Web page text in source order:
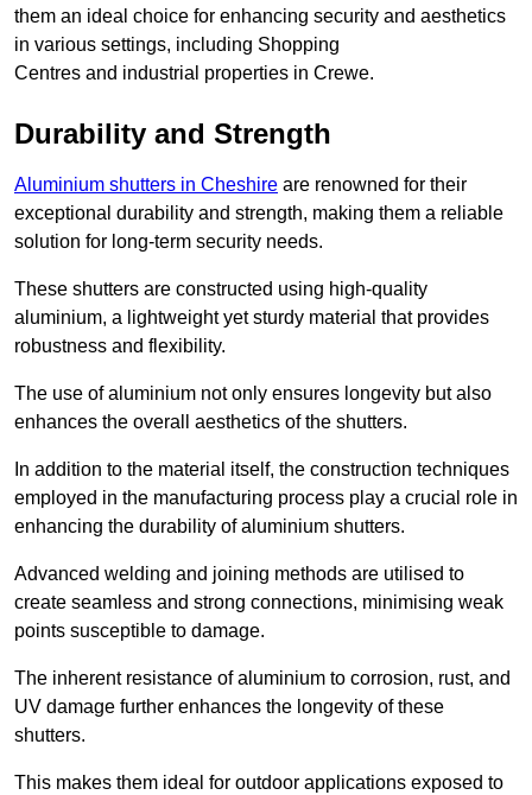
them an ideal choice for enhancing security and aesthetics
in various settings, including Shopping
Centres and industrial properties in Crewe.
Durability and Strength
Aluminium shutters in Cheshire are renowned for their
exceptional durability and strength, making them a reliable
solution for long-term security needs.
These shutters are constructed using high-quality
aluminium, a lightweight yet sturdy material that provides
robustness and flexibility.
The use of aluminium not only ensures longevity but also
enhances the overall aesthetics of the shutters.
In addition to the material itself, the construction techniques
employed in the manufacturing process play a crucial role in
enhancing the durability of aluminium shutters.
Advanced welding and joining methods are utilised to
create seamless and strong connections, minimising weak
points susceptible to damage.
The inherent resistance of aluminium to corrosion, rust, and
UV damage further enhances the longevity of these
shutters.
This makes them ideal for outdoor applications exposed to